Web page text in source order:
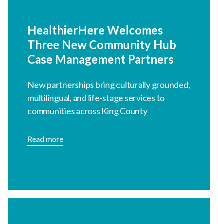
HealthierHere Welcomes
Three New Community Hub
Case Management Partners
New partnerships bring culturally grounded,
multilingual, and life-stage services to
communities across King County
Read more